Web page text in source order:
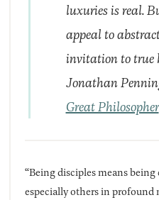
luxuries is real.
appeal to
invitation to true
Jonathan
Great Philosopher
“Being disciples means being
especially others in profound